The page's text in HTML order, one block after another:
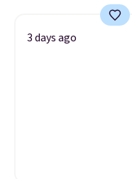
3 days ago